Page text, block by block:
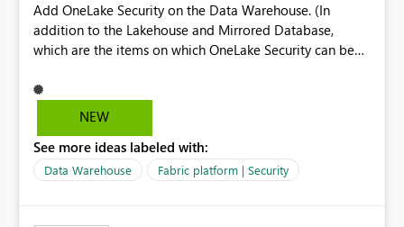
Add OneLake Security on the Data Warehouse. (In
addition to the Lakehouse and Mirrored Database,
which are the items on which OneLake Security can be
NEW
See more ideas labeled with:
Data Warehouse Fabric platform | Security